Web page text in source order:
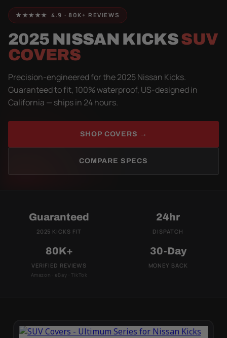
★★★★★ 4.9 · 80K+ REVIEWS
2025 NISSAN KICKSSUV
COVERS
Precision-engineered for the 2025 Nissan Kicks.
Guaranteed to fit, 100% waterproof, US-designed in
California — ships in 24 hours.
SHOP COVERS →
COMPARE SPECS
Guaranteed
2025 KICKS FIT
24hr
DISPATCH
80K+
VERIFIED REVIEWS
Amazon · eBay · TikTok
30-Day
MONEY BACK